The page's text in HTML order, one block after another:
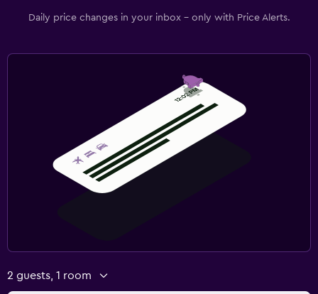
Daily price changes in your inbox - only with Price Alerts.
2 guests, 1 room